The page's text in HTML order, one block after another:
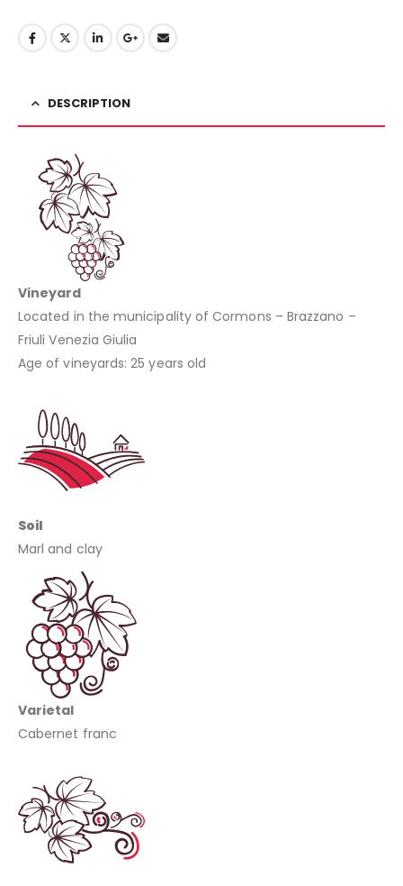
DESCRIPTION
Vineyard
Located in the municipality of Cormons – Brazzano –
Friuli Venezia Giulia
Age of vineyards: 25 years old
Soil
Marl and clay
Varietal
Cabernet franc